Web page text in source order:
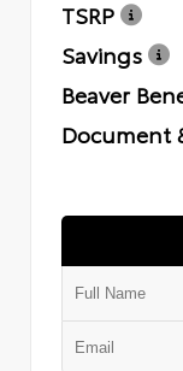
TSRP
Savings
Beaver
Document